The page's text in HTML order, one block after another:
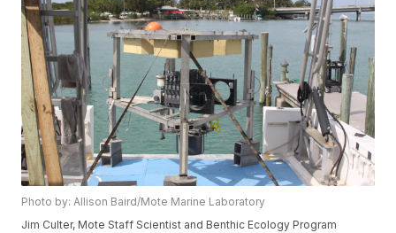
Photo by: Allison Baird/Mote Marine Laboratory
Jim Culter, Mote Staff Scientist and Benthic Ecology Program